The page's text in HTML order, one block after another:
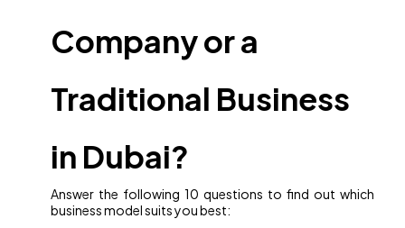
Company or a
Traditional Business
in Dubai?
Answer the following 10 questions to find out which
business model suits you best: